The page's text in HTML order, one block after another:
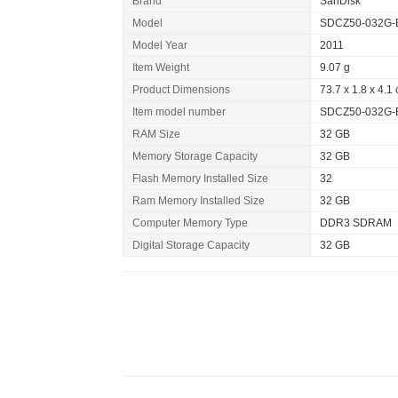
Model
SDCZ50-032G-
Model Year
2011
Item Weight
9.07 g
Product Dimensions
73.7 x 1.8 x 4.1
Item model number
SDCZ50-032G-
RAM Size
32 GB
Memory Storage Capacity
32 GB
Flash Memory Installed Size
32
Ram Memory Installed Size
32 GB
Computer Memory Type
DDR3 SDRAM
Digital Storage Capacity
32 GB